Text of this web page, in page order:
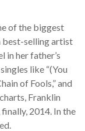
of the biggest
best-selling artist
in her father’s
like “(You
of Fools,” and
Franklin
finally, 2014. In the